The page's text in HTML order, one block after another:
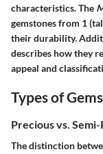
characteristics. The
gemstones from 1
their durability.
describes how they
appeal and
Types of
Precious vs.
The distinction